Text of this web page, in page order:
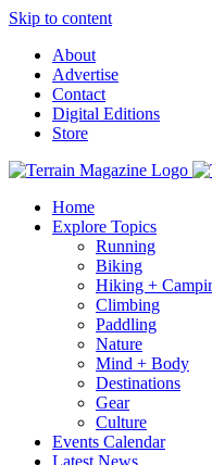
Skip to content
About
Advertise
Contact
Digital Editions
Store
Home
Explore Topics
Running
Biking
Hiking +
Climbing
Paddling
Nature
Mind + Body
Destinations
Gear
Culture
Events Calendar
Latest News